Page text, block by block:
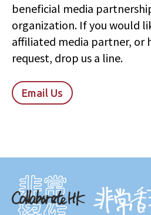
beneficial media
organization. If you would
affiliated media partner, or
request, drop us a line.
Email Us